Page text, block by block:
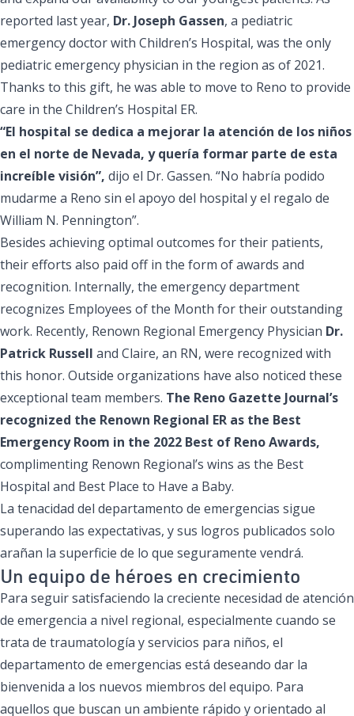
reported last year, Dr. Joseph Gassen, a pediatric
emergency doctor with Children’s Hospital, was the only
pediatric emergency physician in the region as of 2021.
Thanks to this gift, he was able to move to Reno to provide
care in the Children’s Hospital ER.
“El hospital se dedica a mejorar la atención de los niños
en el norte de Nevada, y quería formar parte de esta
increíble visión”, dijo el Dr. Gassen. “No habría podido
mudarme a Reno sin el apoyo del hospital y el regalo de
William N. Pennington”.
Besides achieving optimal outcomes for their patients,
their efforts also paid off in the form of awards and
recognition. Internally, the emergency department
recognizes Employees of the Month for their outstanding
work. Recently, Renown Regional Emergency Physician Dr.
Patrick Russell and Claire, an RN, were recognized with
this honor. Outside organizations have also noticed these
exceptional team members. The Reno Gazette Journal’s
recognized the Renown Regional ER as the Best
Emergency Room in the 2022 Best of Reno Awards,
complimenting Renown Regional’s wins as the Best
Hospital and Best Place to Have a Baby.
La tenacidad del departamento de emergencias sigue
superando las expectativas, y sus logros publicados solo
arañan la superficie de lo que seguramente vendrá.
Un equipo de héroes en crecimiento
Para seguir satisfaciendo la creciente necesidad de atención
de emergencia a nivel regional, especialmente cuando se
trata de traumatología y servicios para niños, el
departamento de emergencias está deseando dar la
bienvenida a los nuevos miembros del equipo. Para
aquellos que buscan un ambiente rápido y orientado al